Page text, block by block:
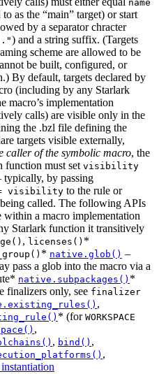
name
as the “main” target) or start
by a separator chracter
) and a string suffix. (Targets
scheme are allowed to be
be built, configured, or
By default, targets declared by
(including by any Starlark
macro’s implementation
calls) are visible only in the
the .bzl file defining the
targets visible externally,
caller of the symbolic macro, the
function must set visibility
typically, by passing
visibility to the rule or
called. The following APIs
within a macro implementation
Starlark function it transitively
, licenses() *
* native.glob() –
pass a glob into the macro via a
native.subpackages() *
finalizers only, see finalizer
,
* (for WORKSPACE
,
, bind() ,
,